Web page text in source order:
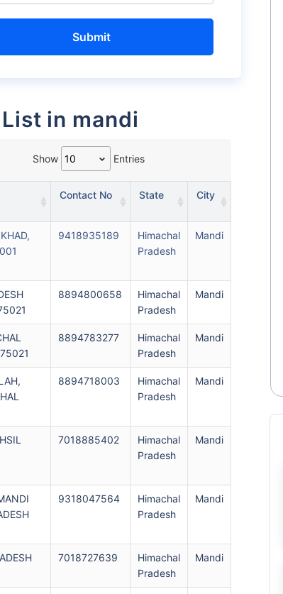
List in mandi
Show Entries
Contact No State City
9418935189
Himachal
Pradesh
Mandi
8894800658
Himachal
Pradesh
Mandi
8894783277
Himachal
Pradesh
Mandi
8894718003
Himachal
Pradesh
Mandi
7018885402
Himachal
Pradesh
Mandi
9318047564
Himachal
Pradesh
Mandi
7018727639
Himachal
Pradesh
Mandi